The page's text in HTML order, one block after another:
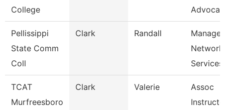
College
Pellissippi
State Comm
Coll
Clark Randall
Manager,
Network
Services
TCAT
Murfreesboro
Clark Valerie
Assoc